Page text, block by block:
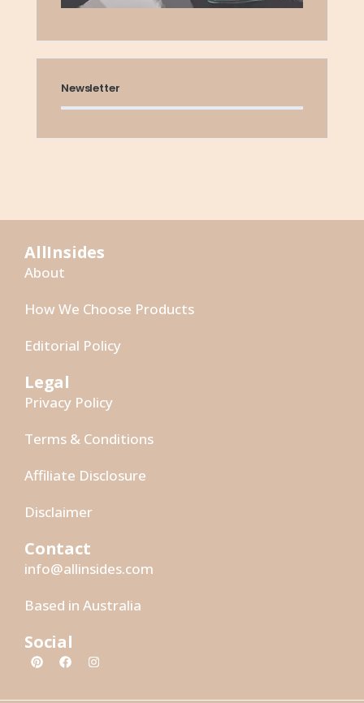
Newsletter
AllInsides
About
How We Choose Products
Editorial Policy
Legal
Privacy Policy
Terms & Conditions
Affiliate Disclosure
Disclaimer
Contact
info@allinsides.com
Based in Australia
Social